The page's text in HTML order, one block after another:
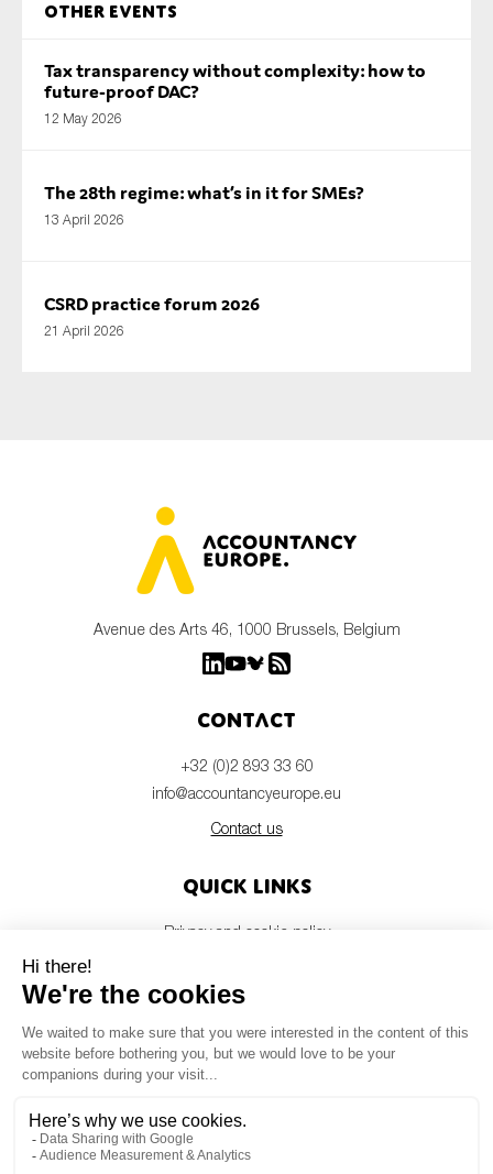
Other Events
Tax transparency without complexity: how to
future-proof DAC?
12 May 2026
The 28th regime: what’s in it for SMEs?
13 April 2026
CSRD practice forum 2026
21 April 2026
Avenue des Arts 46, 1000 Brussels, Belgium
Contact
+32 (0)2 893 33 60
info@accountancyeurope.eu
Contact us
Quick links
Privacy and cookie policy
Members login
Newsletter